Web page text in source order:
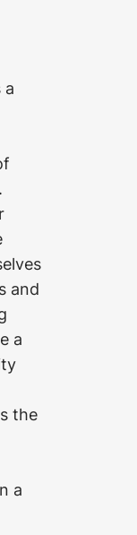
a
and
a
the
a